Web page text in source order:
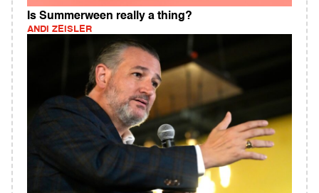
Is Summerween really a thing?
ANDI ZEISLER